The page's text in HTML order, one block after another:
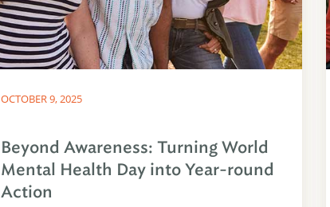
OCTOBER 9, 2025
Beyond Awareness: Turning World
Mental Health Day into Year-round
Action